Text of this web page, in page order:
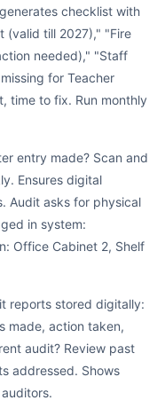
checklist with
(valid till 2027)," "Fire
needed)," "Staff
for Teacher
time to fix. Run monthly
entry made? Scan and
Ensures digital
Audit asks for physical
in system:
Office Cabinet 2, Shelf
reports stored digitally:
made, action taken,
audit? Review past
addressed. Shows